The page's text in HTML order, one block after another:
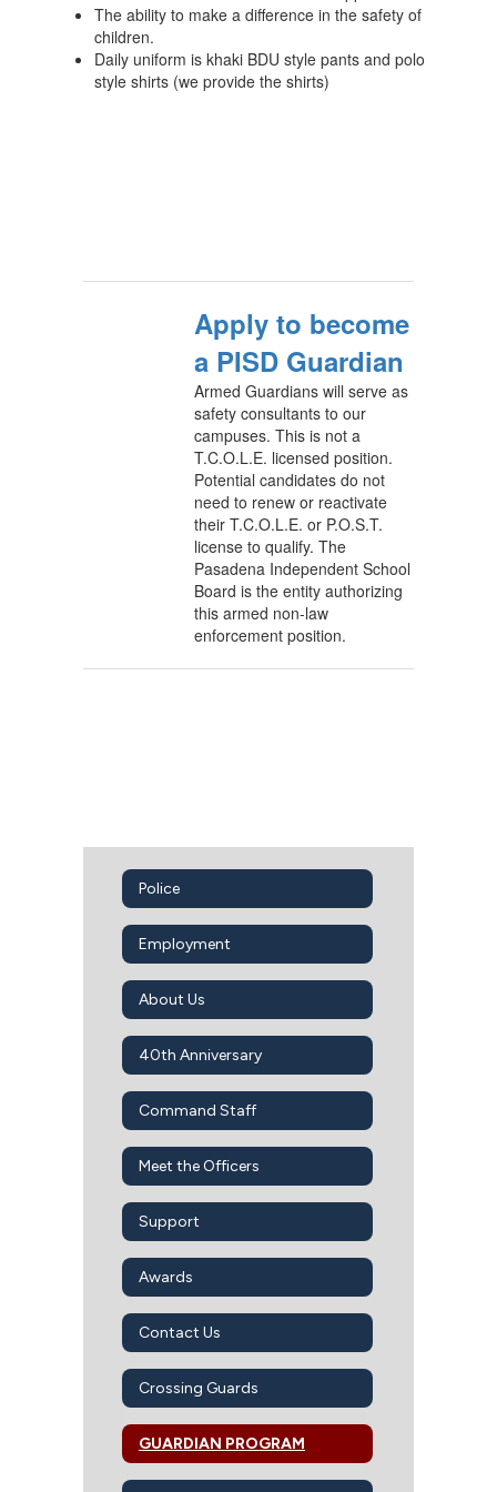
The ability to make a difference in the safety of
children.
Daily uniform is khaki BDU style pants and polo
style shirts (we provide the shirts)
Apply to become
a PISD Guardian
Armed Guardians will serve as
safety consultants to our
campuses. This is not a
T.C.O.L.E. licensed position.
Potential candidates do not
need to renew or reactivate
their T.C.O.L.E. or P.O.S.T.
license to qualify. The
Pasadena Independent School
Board is the entity authorizing
this armed non-law
enforcement position.
Police
Employment
About Us
40th Anniversary
Command Staff
Meet the Officers
Support
Awards
Contact Us
Crossing Guards
GUARDIAN PROGRAM